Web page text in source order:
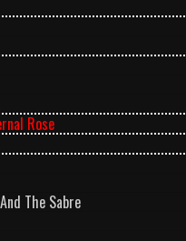
Rose
The Sabre